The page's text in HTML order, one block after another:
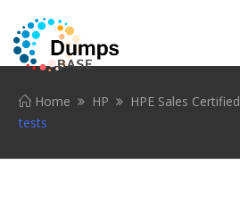
Home HP HPE Sales Certified
tests